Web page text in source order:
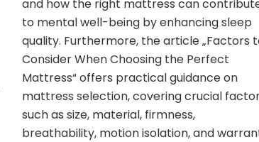
and how the right mattress can
to mental well-being by enhancing sleep
quality. Furthermore, the article „Factors
Consider When Choosing the Perfect
Mattress“ offers practical guidance on
mattress selection, covering crucial
such as size, material, firmness,
breathability, motion isolation, and